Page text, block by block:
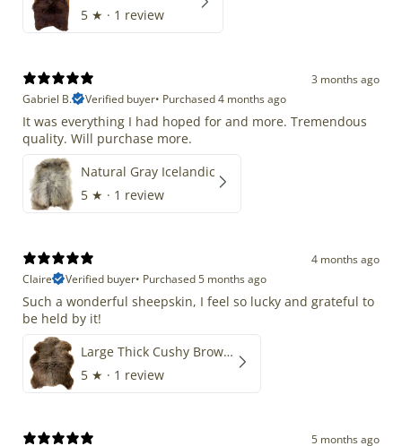
5 ★ · 1 review
3 months ago
Gabriel B.
Verified buyer• Purchased 4 months ago
It was everything I had hoped for and more. Tremendous
quality. Will purchase more.
Natural Gray Icelandic
5 ★ · 1 review
4 months ago
Claire
Verified buyer• Purchased 5 months ago
Such a wonderful sheepskin, I feel so lucky and grateful to
be held by it!
Large Thick Cushy Brown Gray Mix
5 ★ · 1 review
5 months ago